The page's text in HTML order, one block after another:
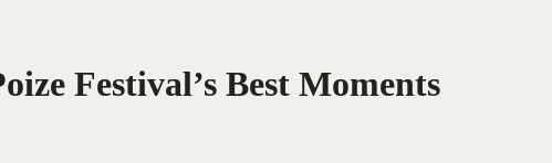
Festival’s Best Moments